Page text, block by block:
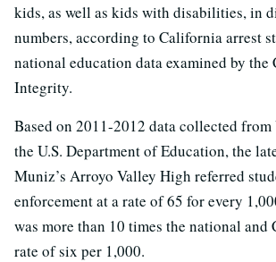
kids, as well as kids with disabilities, in
numbers, according to California arrest
national education data examined by the
Integrity.
Based on 2011-2012 data collected from
the U.S. Department of Education, the
Muniz’s Arroyo Valley High referred
enforcement at a rate of 65 for every
was more than 10 times the national and
rate of six per 1,000.